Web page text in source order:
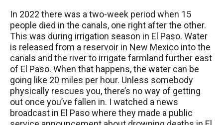
In 2022 there was a two-week period when 15
people died in the canals, one right after the other.
This was during irrigation season in El Paso. Water
is released from a reservoir in New Mexico into the
canals and the river to irrigate farmland further east
of El Paso. When that happens, the water can be
going like 20 miles per hour. Unless somebody
physically rescues you, there’s no way of getting
out once you’ve fallen in. I watched a news
broadcast in El Paso where they made a public